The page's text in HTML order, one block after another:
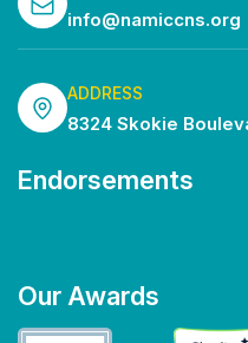
info@namiccns.org
ADDRESS
8324 Skokie
Endorsements
Our Awards